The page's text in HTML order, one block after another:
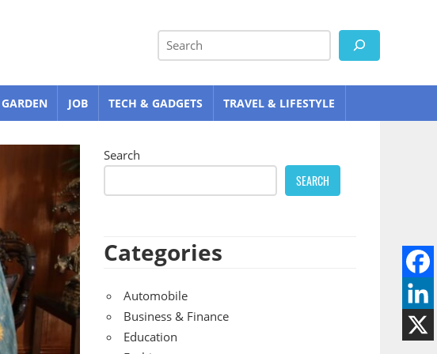
Search
JOB TECH & GADGETS TRAVEL & LIFESTYLE
Search
SEARCH
Categories
Automobile
Business & Finance
Education